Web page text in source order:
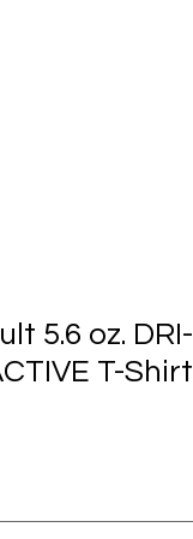
5.6 oz. DRI-
T-Shirt